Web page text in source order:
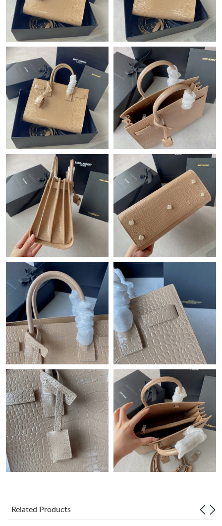
Just Sold: Yara from Seattle on Jul 04, 2026 at 6:58 PM.
Just Sold: Ella from Tokyo on May 14, 2026 at 10:19 PM.
Just Sold: Fiona from San Jose on Jul 08, 2026 at 1:15 PM.
Just Sold: Milo from Toronto on Jul 06, 2026 at 11:50 AM.
Just Sold: Jack from Phoenix on May 12, 2026 at 11:38 AM.
Just Sold: Sam from Seattle on Jul 28, 2026 at 2:39 PM.
Just Sold: Xander from Berlin on May 30, 2026 at 3:42 PM.
Just Sold: Alice from Phoenix on May 16, 2026 at 5:22 PM.
Just Sold: Alice from Cleveland on May 22, 2026 at 2:50 PM.
Just Sold: Ethan from Atlanta on Jul 05, 2026 at 3:29 PM.
Just Sold: Paul from Austin on Aug 03, 2026 at 6:21 PM.
Just Sold: Dana from Austin on Aug 02, 2026 at 9:09 PM.
Just Sold: Grace from Charlotte on Jun 12, 2026 at 2:25 PM.
Just Sold: Jack from Mexico City on Jun 20, 2026 at 10:39 AM.
Just Sold: Adam from Dallas on Jun 20, 2026 at 3:59 PM.
Just Sold: Rachel from Kansas City on Aug 01, 2026 at 10:00
PM.
Just Sold: Olivia from Tokyo on Jul 23, 2026 at 1:19 PM.
Related Products